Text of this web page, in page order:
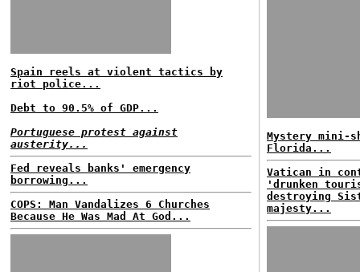
Spain reels at violent tactics by
riot police...
Debt to 90.5% of GDP...
Portuguese protest against
austerity...
Fed reveals banks' emergency
borrowing...
COPS: Man Vandalizes 6 Churches
Because He Was Mad At God...
Mystery mini-
Florida...
Vatican in
'drunken
destroying
majesty...